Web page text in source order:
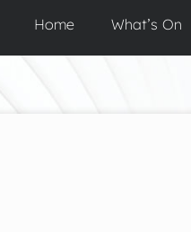
Home What’s On